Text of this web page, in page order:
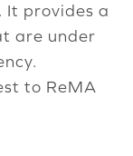
It provides a
are under
to ReMA